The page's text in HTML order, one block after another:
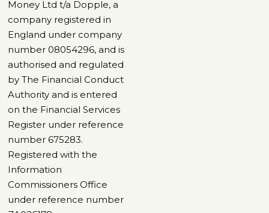
Money Ltd t/a Dopple, a
company registered in
England under company
number 08054296, and is
authorised and regulated
by The Financial Conduct
Authority and is entered
on the Financial Services
Register under reference
number 675283.
Registered with the
Information
Commissioners Office
under reference number